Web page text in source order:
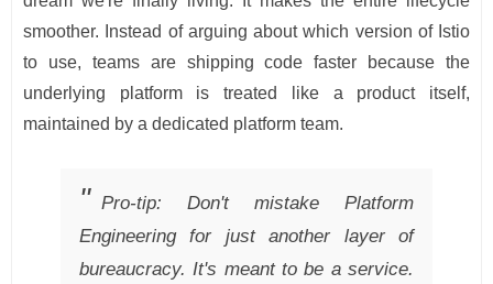
smoother. Instead of arguing about which version of Istio
to use, teams are shipping code faster because the
underlying platform is treated like a product itself,
maintained by a dedicated platform team.
Pro-tip: Don't mistake Platform
Engineering for just another layer of
bureaucracy. It's meant to be a service.